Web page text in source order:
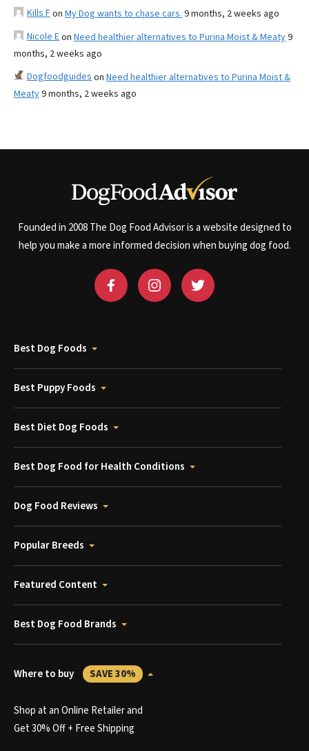
Kills Fon My Dog wants to chase cars. 9 months, 2 weeks ago
Nicole Eon Need healthier alternatives to Purina Moist & Meaty9
months, 2 weeks ago
Dogfoodguides on Need healthier alternatives to Purina Moist &
Meaty9 months, 2 weeks ago
Founded in 2008 The Dog Food Advisor is a website designed to
help you make a more informed decision when buying dog food.
Best Dog Foods
Best Puppy Foods
Best Diet Dog Foods
Best Dog Food for Health Conditions
Dog Food Reviews
Popular Breeds
Featured Content
Best Dog Food Brands
Where to buy SAVE 30%
Shop at an Online Retailer and
Get 30% Off + Free Shipping